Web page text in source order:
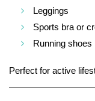
Leggings
Sports bra or
Running shoes
Perfect for active